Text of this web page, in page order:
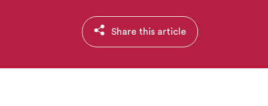
Share this article